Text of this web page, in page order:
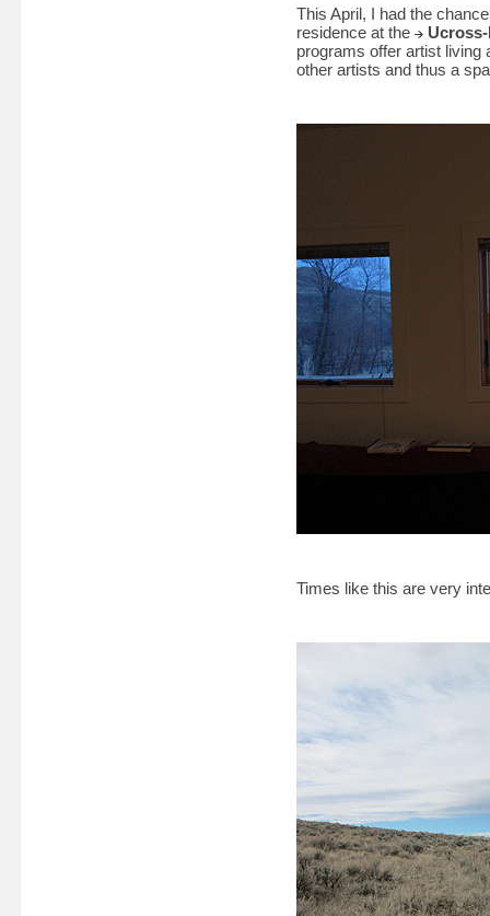
This April, I had the
residence at the
programs offer artist
other artists and thus a
Times like this are very